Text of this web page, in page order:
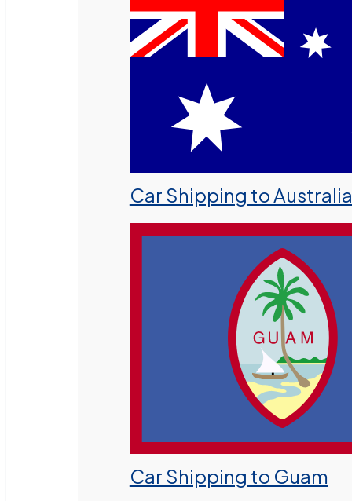
Car Shipping to Australia
Car Shipping to Guam